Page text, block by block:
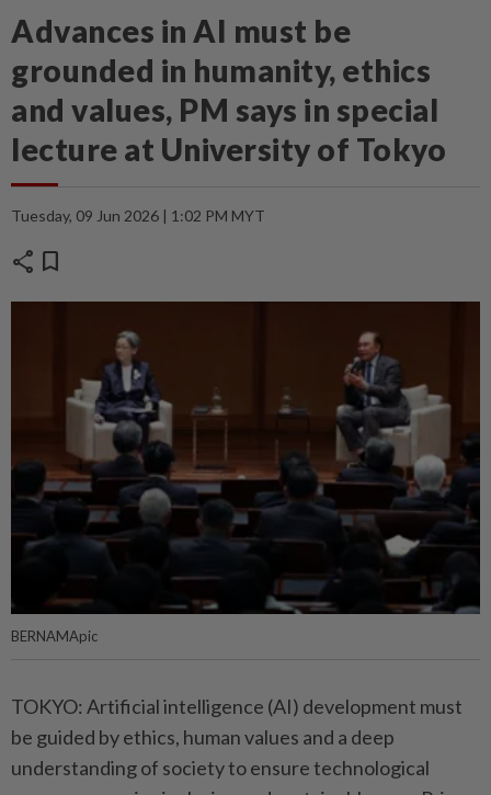
Advances in AI must be
grounded in humanity, ethics
and values, PM says in special
lecture at University of Tokyo
Tuesday, 09 Jun 2026 | 1:02 PM MYT
share bookmark
BERNAMApic
TOKYO: Artificial intelligence (AI) development must
be guided by ethics, human values and a deep
understanding of society to ensure technological